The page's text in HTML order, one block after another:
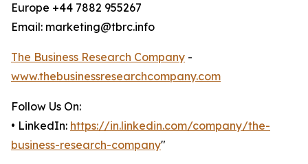
Europe +44 7882 955267
Email: marketing@tbrc.info
The Business Research Company -
www.thebusinessresearchcompany.com
Follow Us On:
• LinkedIn: https://in.linkedin.com/company/the-
business-research-company"